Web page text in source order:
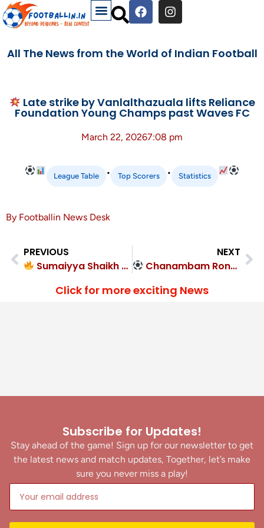
All The News from the World of Indian Football
Late strike by Vanlalthazuala lifts Reliance
Foundation Young Champs past Waves FC
March 22, 20267:08 pm
League Table • Top Scorers • Statistics
By Footballin News Desk
PREVIOUS
Sumaiyya Shaikh & Simran Gurung at the double in Krida Prabodhini FA’s rout
NEXT
Chanambam Ronald Singh strike gives Tarun Sangha FC narrow 1-0 win over Hindustan FC
Click for more exciting News
Subscribe for Updates!
Stay ahead of the game! Sign up for our newsletter to get
the latest news and match updates, Together, let’s make
sure you never miss a play!